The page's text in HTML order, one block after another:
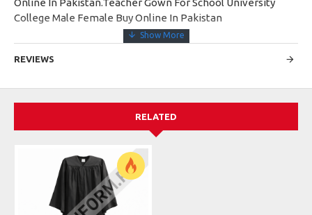
Online In Pakistan.Teacher Gown For School University
College Male Female Buy Online In Pakistan
REVIEWS
RELATED